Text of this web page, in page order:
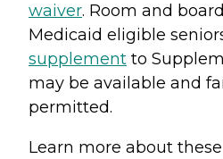
waiver. Room and
Medicaid eligible
supplement to
may be available and
permitted.
Learn more about